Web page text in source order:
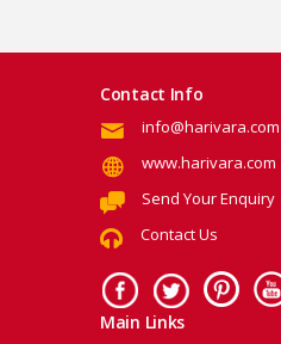
Contact Info
info@harivara.com
www.harivara.com
Send Your Enquiry
Contact Us
Main Links